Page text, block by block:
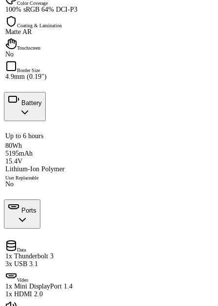
Color Coverage
100% sRGB 64% DCI-P3
Coating & Lamination
Matte AR
Touchscreen
No
Border Size
4.9mm (0.19")
Battery
Up to 6 hours
80Wh
5195mAh
15.4V
Lithium-Ion Polymer
User Replaceable
No
Ports
Data
1x Thunderbolt 3
3x USB 3.1
Video
1x Mini DisplayPort 1.4
1x HDMI 2.0